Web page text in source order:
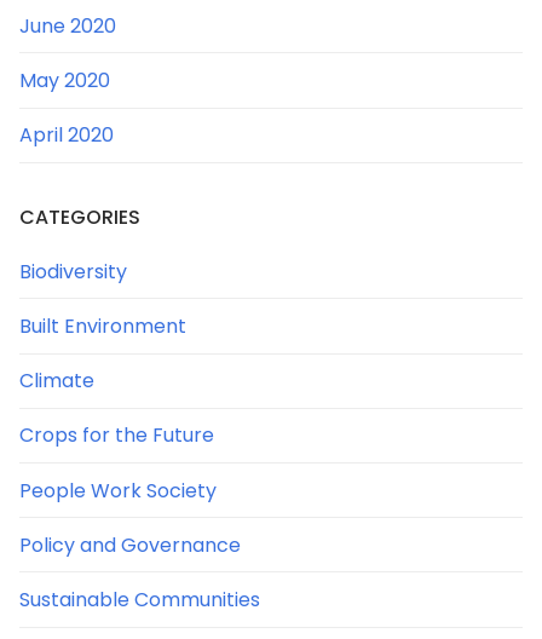
June 2020
May 2020
April 2020
CATEGORIES
Biodiversity
Built Environment
Climate
Crops for the Future
People Work Society
Policy and Governance
Sustainable Communities